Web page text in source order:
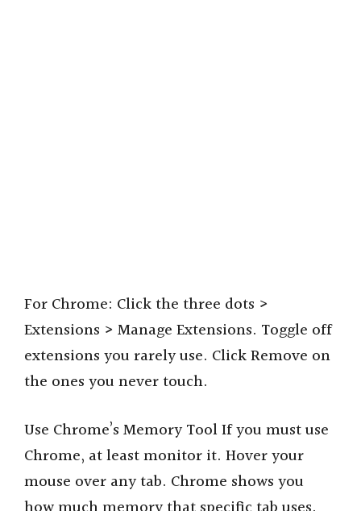
For Chrome: Click the three dots >
Extensions > Manage Extensions. Toggle off
extensions you rarely use. Click Remove on
the ones you never touch.
Use Chrome’s Memory Tool If you must use
Chrome, at least monitor it. Hover your
mouse over any tab. Chrome shows you